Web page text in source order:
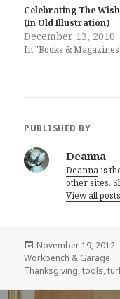
Celebrating The
(In Old Illustration)
December 13, 2010
In "Books &
PUBLISHED BY
Deanna
Deannais
other sites.
View all
Posted
on
November 19, 2012
Workbench & Garage
Thanksgiving,tools,